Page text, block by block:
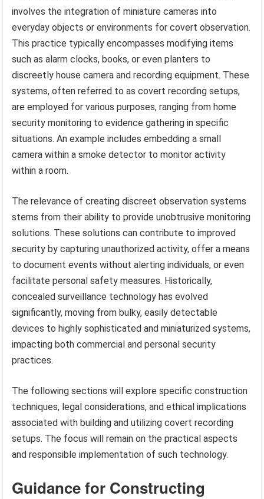
involves the integration of miniature cameras into
everyday objects or environments for covert observation.
This practice typically encompasses modifying items
such as alarm clocks, books, or even planters to
discreetly house camera and recording equipment. These
systems, often referred to as covert recording setups,
are employed for various purposes, ranging from home
security monitoring to evidence gathering in specific
situations. An example includes embedding a small
camera within a smoke detector to monitor activity
within a room.
The relevance of creating discreet observation systems
stems from their ability to provide unobtrusive monitoring
solutions. These solutions can contribute to improved
security by capturing unauthorized activity, offer a means
to document events without alerting individuals, or even
facilitate personal safety measures. Historically,
concealed surveillance technology has evolved
significantly, moving from bulky, easily detectable
devices to highly sophisticated and miniaturized systems,
impacting both commercial and personal security
practices.
The following sections will explore specific construction
techniques, legal considerations, and ethical implications
associated with building and utilizing covert recording
setups. The focus will remain on the practical aspects
and responsible implementation of such technology.
Guidance for Constructing